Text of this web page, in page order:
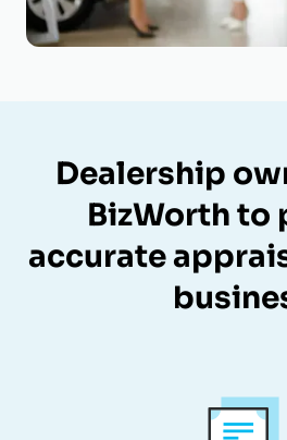
Dealership
BizWorth to
accurate